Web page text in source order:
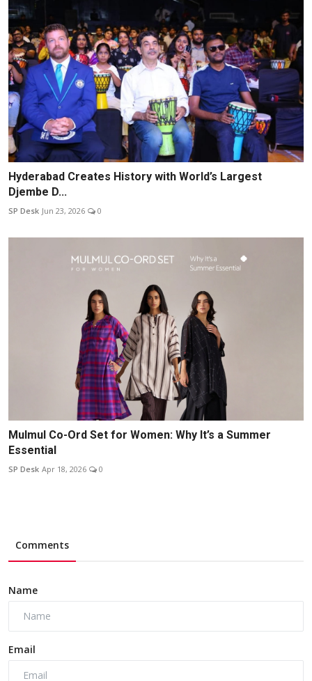
Hyderabad Creates History with World’s Largest
Djembe D...
SP Desk Jun 23, 2026 0
Mulmul Co-Ord Set for Women: Why It’s a Summer
Essential
SP Desk Apr 18, 2026 0
Comments
Name
Email